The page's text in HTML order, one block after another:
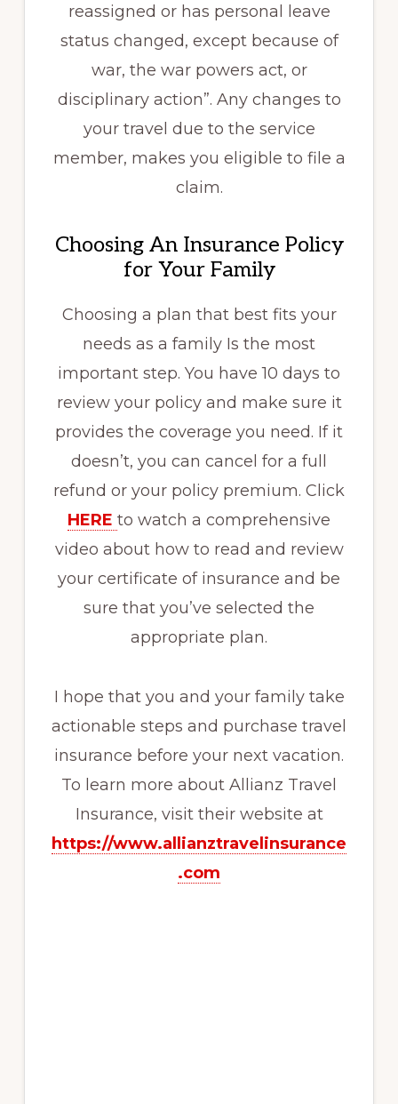
reassigned or has personal leave
status changed, except because of
war, the war powers act, or
disciplinary action”. Any changes to
your travel due to the service
member, makes you eligible to file a
claim.
Choosing An Insurance Policy
for Your Family
Choosing a plan that best fits your
needs as a family Is the most
important step. You have 10 days to
review your policy and make sure it
provides the coverage you need. If it
doesn’t, you can cancel for a full
refund or your policy premium. Click
HERE to watch a comprehensive
video about how to read and review
your certificate of insurance and be
sure that you’ve selected the
appropriate plan.
I hope that you and your family take
actionable steps and purchase travel
insurance before your next vacation.
To learn more about Allianz Travel
Insurance, visit their website at
https://www.allianztravelinsurance
.com